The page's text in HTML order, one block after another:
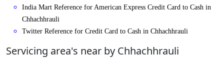
India Mart Reference for American Express Credit Card to Cash in
Chhachhrauli
Twitter Reference for Credit Card to Cash in Chhachhrauli
Servicing area's near by Chhachhrauli